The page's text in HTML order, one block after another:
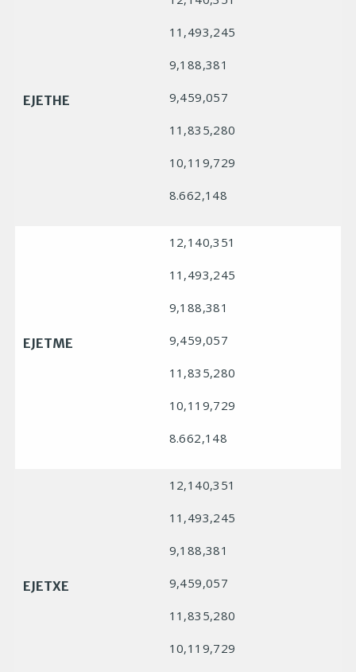
EJETHE
11,493,245
9,188,381
9,459,057
11,835,280
10,119,729
8.662,148
EJETME
12,140,351
11,493,245
9,188,381
9,459,057
11,835,280
10,119,729
8.662,148
EJETXE
12,140,351
11,493,245
9,188,381
9,459,057
11,835,280
10,119,729